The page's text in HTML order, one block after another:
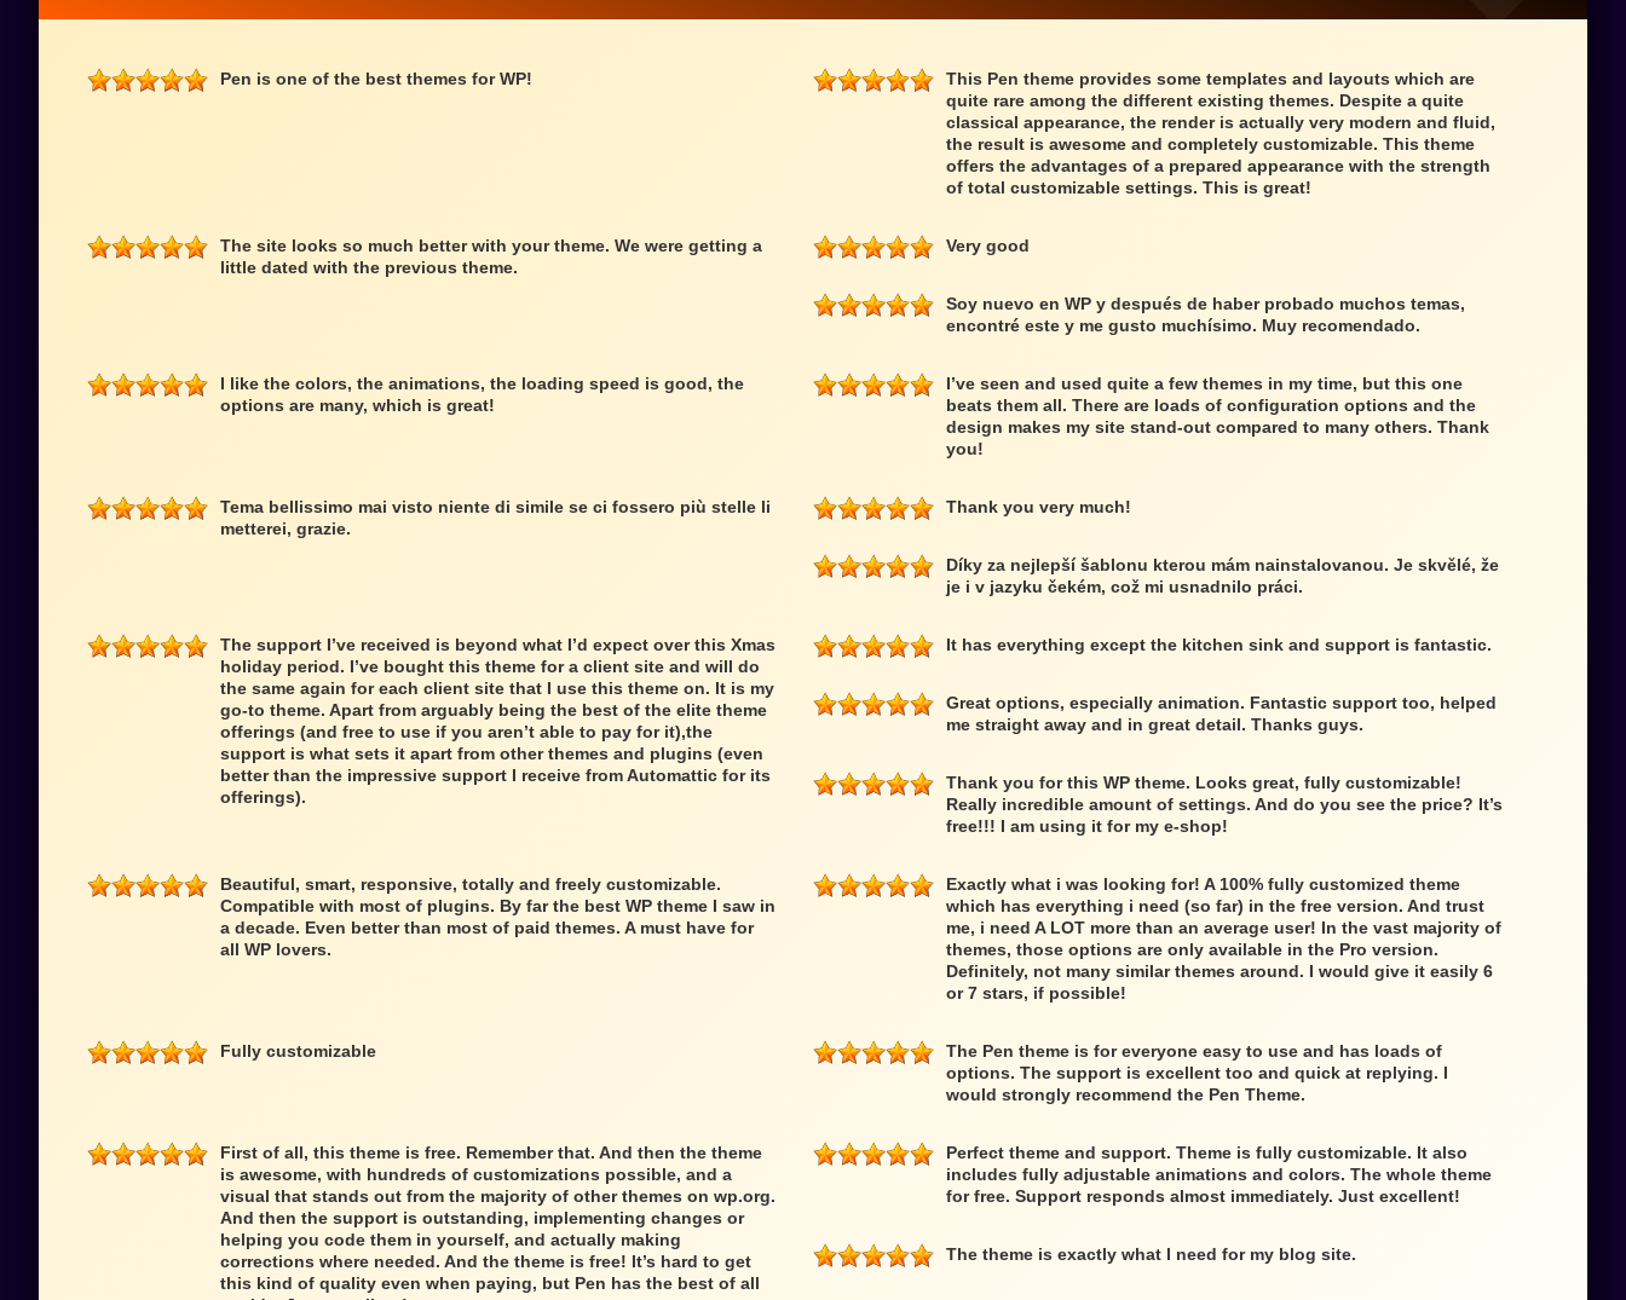
Pen is one of the best themes for WP!
This Pen theme provides some templates and layouts which are
quite rare among the different existing themes. Despite a quite
classical appearance, the render is actually very modern and fluid,
the result is awesome and completely customizable. This theme
offers the advantages of a prepared appearance with the strength
of total customizable settings. This is great!
The site looks so much better with your theme. We were getting a
little dated with the previous theme.
Very good
Soy nuevo en WP y después de haber probado muchos temas,
encontré este y me gusto muchísimo. Muy recomendado.
I like the colors, the animations, the loading speed is good, the
options are many, which is great!
I’ve seen and used quite a few themes in my time, but this one
beats them all. There are loads of configuration options and the
design makes my site stand-out compared to many others. Thank
you!
Tema bellissimo mai visto niente di simile se ci fossero più stelle li
metterei, grazie.
Thank you very much!
Díky za nejlepší šablonu kterou mám nainstalovanou. Je skvělé, že
je i v jazyku čekém, což mi usnadnilo práci.
The support I’ve received is beyond what I’d expect over this Xmas
holiday period. I’ve bought this theme for a client site and will do
the same again for each client site that I use this theme on. It is my
go-to theme. Apart from arguably being the best of the elite theme
offerings (and free to use if you aren’t able to pay for it),the
support is what sets it apart from other themes and plugins (even
better than the impressive support I receive from Automattic for its
offerings).
It has everything except the kitchen sink and support is fantastic.
Great options, especially animation. Fantastic support too, helped
me straight away and in great detail. Thanks guys.
Thank you for this WP theme. Looks great, fully customizable!
Really incredible amount of settings. And do you see the price? It’s
free!!! I am using it for my e-shop!
Beautiful, smart, responsive, totally and freely customizable.
Compatible with most of plugins. By far the best WP theme I saw in
a decade. Even better than most of paid themes. A must have for
all WP lovers.
Exactly what i was looking for! A 100% fully customized theme
which has everything i need (so far) in the free version. And trust
me, i need A LOT more than an average user! In the vast majority of
themes, those options are only available in the Pro version.
Definitely, not many similar themes around. I would give it easily 6
or 7 stars, if possible!
Fully customizable
The Pen theme is for everyone easy to use and has loads of
options. The support is excellent too and quick at replying. I
would strongly recommend the Pen Theme.
First of all, this theme is free. Remember that. And then the theme
is awesome, with hundreds of customizations possible, and a
visual that stands out from the majority of other themes on wp.org.
And then the support is outstanding, implementing changes or
helping you code them in yourself, and actually making
corrections where needed. And the theme is free! It’s hard to get
this kind of quality even when paying, but Pen has the best of all
Perfect theme and support. Theme is fully customizable. It also
includes fully adjustable animations and colors. The whole theme
for free. Support responds almost immediately. Just excellent!
The theme is exactly what I need for my blog site.